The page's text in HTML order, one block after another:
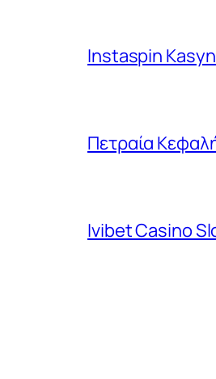
Instaspin
Πετραία
Ivibet Casino